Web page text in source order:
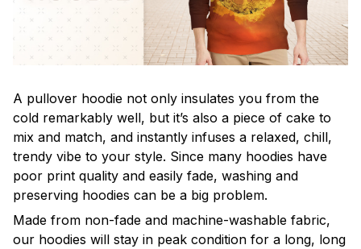
A pullover hoodie not only insulates you from the
cold remarkably well, but it’s also a piece of cake to
mix and match, and instantly infuses a relaxed, chill,
trendy vibe to your style. Since many hoodies have
poor print quality and easily fade, washing and
preserving hoodies can be a big problem.
Made from non-fade and machine-washable fabric,
our hoodies will stay in peak condition for a long, long